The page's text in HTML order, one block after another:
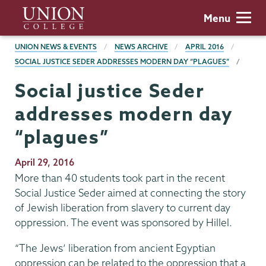
main
content
Union
College
Menu
BREADCRUMBS
UNION NEWS & EVENTS NEWS ARCHIVE
APRIL 2016
SOCIAL JUSTICE SEDER ADDRESSES MODERN DAY “PLAGUES”
Social justice Seder
addresses modern day
“plagues”
Publication
Date
April 29, 2016
More than 40 students took part in the recent
Social Justice Seder aimed at connecting the story
of Jewish liberation from slavery to current day
oppression. The event was sponsored by Hillel.
“The Jews’ liberation from ancient Egyptian
oppression can be related to the oppression that a